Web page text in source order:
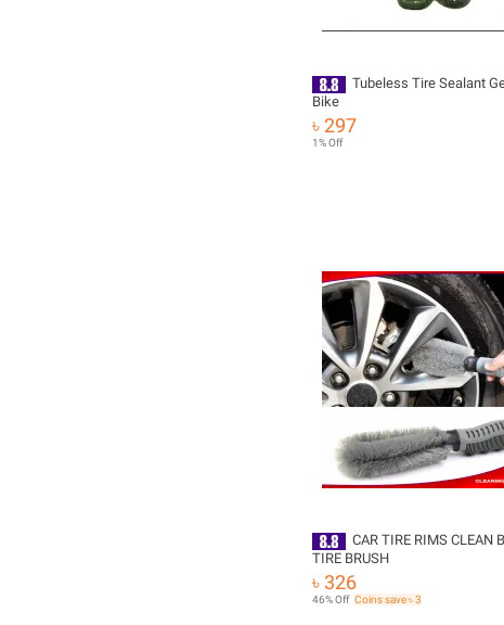
Tubeless Tire Sealant
Bike
৳ 297
1% Off
CAR TIRE RIMS CLEAN
TIRE BRUSH
৳ 326
46% Off Coins save ৳ 3